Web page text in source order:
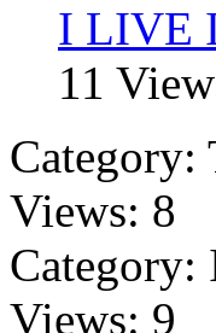
I LIVE
11
Category:
Views: 8
Category:
Views: 9